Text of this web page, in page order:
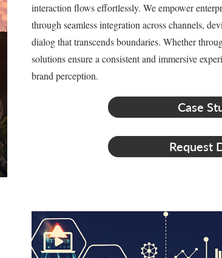
interaction flows effortlessly. We empower
through seamless integration across channels,
dialog that transcends boundaries. Whether
solutions ensure a consistent and immersive
brand perception.
Case
Request